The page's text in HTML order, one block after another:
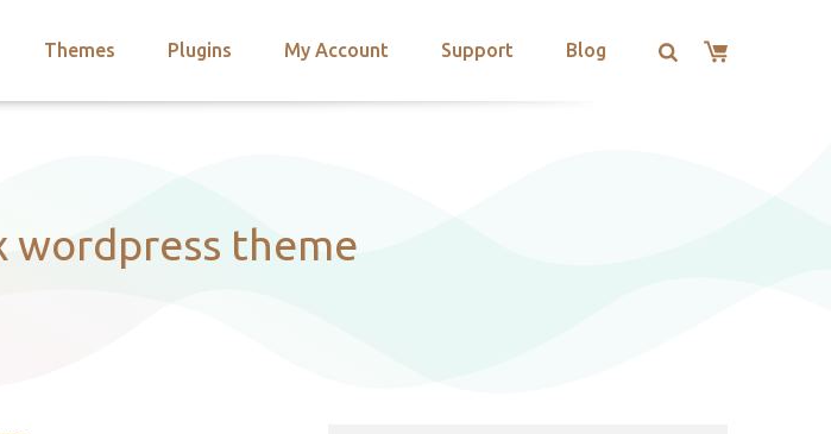
Themes Plugins My Account Support Blog
wordpress theme